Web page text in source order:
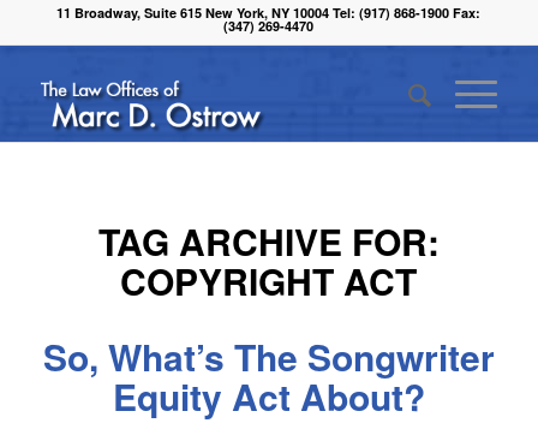
11 Broadway, Suite 615 New York, NY 10004 Tel: (917) 868-1900 Fax:
(347) 269-4470
TAG ARCHIVE FOR:
COPYRIGHT ACT
So, What’s The Songwriter
Equity Act About?